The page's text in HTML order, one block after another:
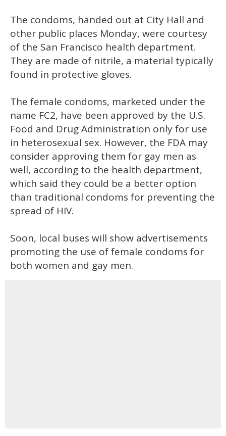
The condoms, handed out at City Hall and
other public places Monday, were courtesy
of the San Francisco health department.
They are made of nitrile, a material typically
found in protective gloves.
The female condoms, marketed under the
name FC2, have been approved by the U.S.
Food and Drug Administration only for use
in heterosexual sex. However, the FDA may
consider approving them for gay men as
well, according to the health department,
which said they could be a better option
than traditional condoms for preventing the
spread of HIV.
Soon, local buses will show advertisements
promoting the use of female condoms for
both women and gay men.